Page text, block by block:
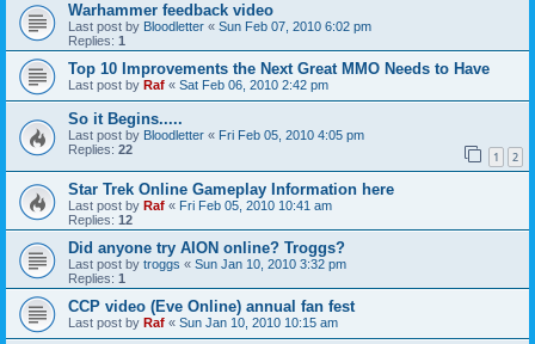
Warhammer feedback video
Last post by Bloodletter « Sun Feb 07, 2010 6:02 pm
Replies: 1
Top 10 Improvements the Next Great MMO Needs to Have
Last post by Raf « Sat Feb 06, 2010 2:42 pm
So it Begins.....
Last post by Bloodletter « Fri Feb 05, 2010 4:05 pm
Replies: 22 1 2
Star Trek Online Gameplay Information here
Last post by Raf « Fri Feb 05, 2010 10:41 am
Replies: 12
Did anyone try AION online? Troggs?
Last post by troggs « Sun Jan 10, 2010 3:32 pm
Replies: 1
CCP video (Eve Online) annual fan fest
Last post by Raf « Sun Jan 10, 2010 10:15 am